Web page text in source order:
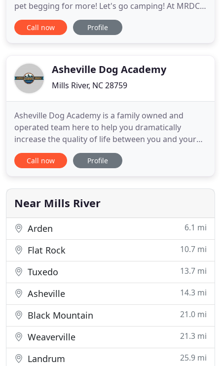
pet begging for more! Let's go camping! At MRDC
your pet will enjoy a spacious suite with an off-the-
floor bed, natural light and lots of attention from
Call now Profile
Asheville Dog Academy
Mills River, NC 28759
Asheville Dog Academy is a family owned and
operated team here to help you dramatically
increase the quality of life between you and your
beloved 4-legged family member. We're top-of-the-
line dog trainers offering top-of-the-line dog
and your dog will love. Wouldn't it be nice to have a
happy, well
Call now Profile
Near Mills River
Arden 6.1 mi
Flat Rock 10.7 mi
Tuxedo 13.7 mi
Asheville 14.3 mi
Black Mountain 21.0 mi
Weaverville 21.3 mi
Landrum 25.9 mi